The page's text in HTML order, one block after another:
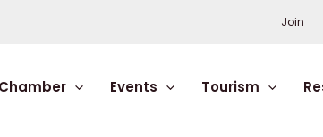
Join
Chamber Events Tourism